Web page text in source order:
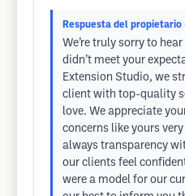
Respuesta del propietario
We’re truly sorry to
didn’t meet your
Extension Studio, we
client with top-quality
love. We appreciate
concerns like yours
always transparency
our clients feel
were a model for our